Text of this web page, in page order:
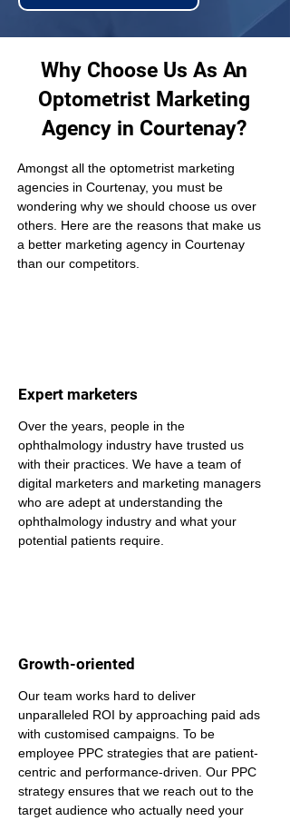
Why Choose Us As An
Optometrist Marketing
Agency in Courtenay?
Amongst all the optometrist marketing
agencies in Courtenay, you must be
wondering why we should choose us over
others. Here are the reasons that make us
a better marketing agency in Courtenay
than our competitors.
Expert marketers
Over the years, people in the
ophthalmology industry have trusted us
with their practices. We have a team of
digital marketers and marketing managers
who are adept at understanding the
ophthalmology industry and what your
potential patients require.
Growth-oriented
Our team works hard to deliver
unparalleled ROI by approaching paid ads
with customised campaigns. To be
employee PPC strategies that are patient-
centric and performance-driven. Our PPC
strategy ensures that we reach out to the
target audience who actually need your